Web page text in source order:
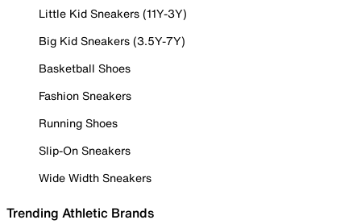
Little Kid Sneakers (11Y-3Y)
Big Kid Sneakers (3.5Y-7Y)
Basketball Shoes
Fashion Sneakers
Running Shoes
Slip-On Sneakers
Wide Width Sneakers
Trending Athletic Brands